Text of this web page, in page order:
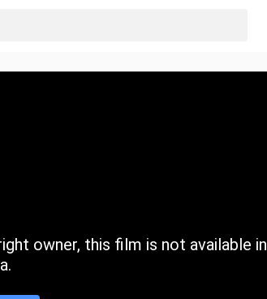
owner, this film is not available in